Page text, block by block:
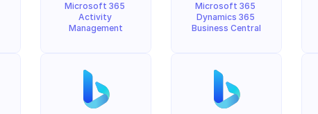
Microsoft 365
Activity
Management
Microsoft 365
Dynamics 365
Business Central